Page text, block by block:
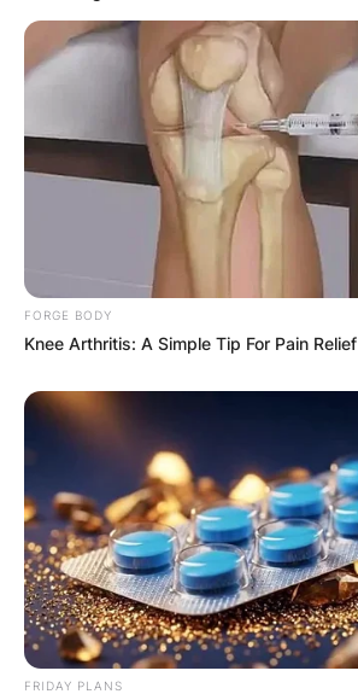
FORGE BODY
Knee Arthritis: A Simple Tip For Pain Relief
FRIDAY PLANS